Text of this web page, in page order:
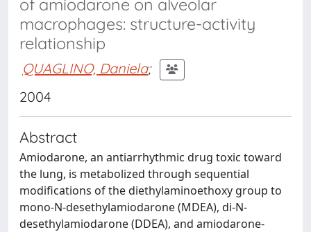
of amiodarone on alveolar
macrophages: structure-activity
relationship
QUAGLINO, Daniela;
2004
Abstract
Amiodarone, an antiarrhythmic drug toxic toward
the lung, is metabolized through sequential
modifications of the diethylaminoethoxy group to
mono-N-desethylamiodarone (MDEA), di-N-
desethylamiodarone (DDEA), and amiodarone-